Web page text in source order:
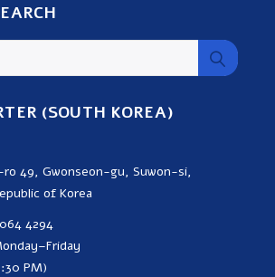
(SOUTH KOREA)
ro 49, Gwonseon-gu, Suwon-si,
of Korea
4294
PM)